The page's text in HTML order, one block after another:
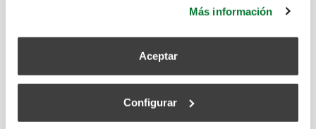
Más información
Aceptar
Configurar
Universal connectivity